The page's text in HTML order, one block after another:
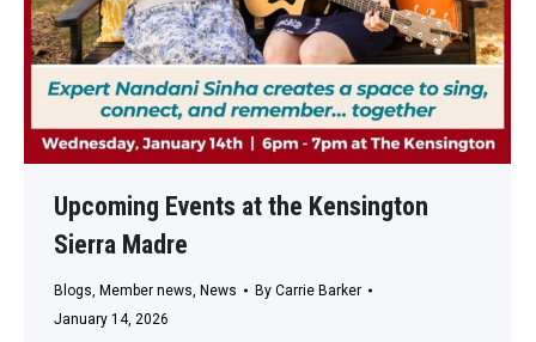
Upcoming Events at the Kensington
Sierra Madre
Blogs, Member news, News By Carrie Barker
January 14, 2026